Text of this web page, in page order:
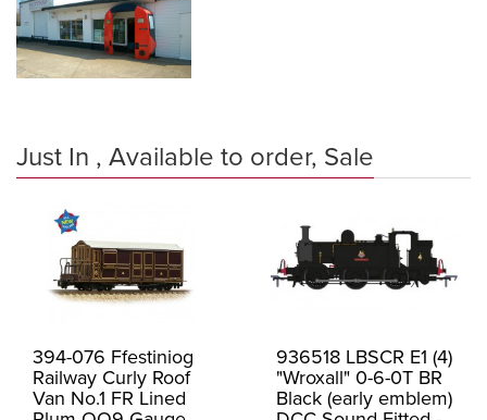
Just In , Available to order, Sale
394-076 Ffestiniog
Railway Curly Roof
Van No.1 FR Lined
936518 LBSCR E1 (4)
"Wroxall" 0-6-0T BR
Black (early emblem)